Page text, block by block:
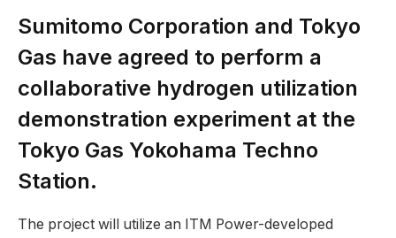
Sumitomo Corporation and Tokyo
Gas have agreed to perform a
collaborative hydrogen utilization
demonstration experiment at the
Tokyo Gas Yokohama Techno
Station.
The project will utilize an ITM Power-developed